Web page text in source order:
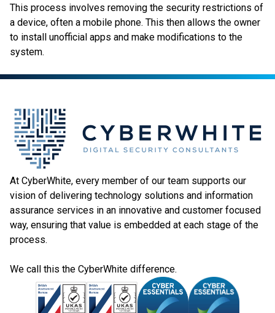
This process involves removing the security restrictions of
a device, often a mobile phone. This then allows the owner
to install unofficial apps and make modifications to the
system.
At CyberWhite, every member of our team supports our
vision of delivering technology solutions and information
assurance services in an innovative and customer focused
way, ensuring that value is embedded at each stage of the
process.
We call this the CyberWhite difference.